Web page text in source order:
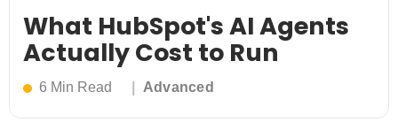
What HubSpot's AI Agents
Actually Cost to Run
6 Min Read Advanced